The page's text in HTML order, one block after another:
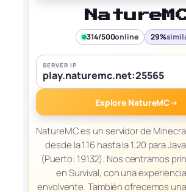
314/500online 29%
SERVER IP
play.naturemc.net:25565
Explore NatureMC→
NatureMC es un servidor de
desde la 1.16 hasta la 1.20 para
(Puerto: 19132). Nos centramos
en Survival, con una
envolvente. También ofrecemos